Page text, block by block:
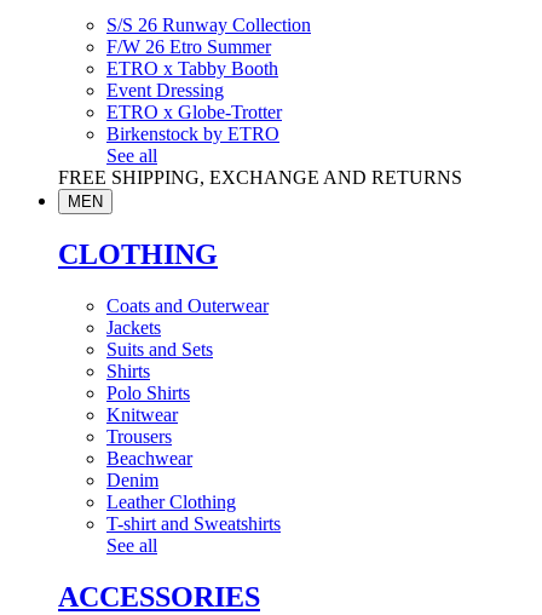
S/S 26 Runway Collection
F/W 26 Etro Summer
ETRO x Tabby Booth
Event Dressing
ETRO x Globe-Trotter
Birkenstock by ETRO
See all
FREE SHIPPING, EXCHANGE AND RETURNS
MEN
CLOTHING
Coats and Outerwear
Jackets
Suits and Sets
Shirts
Polo Shirts
Knitwear
Trousers
Beachwear
Denim
Leather Clothing
T-shirt and Sweatshirts
See all
ACCESSORIES